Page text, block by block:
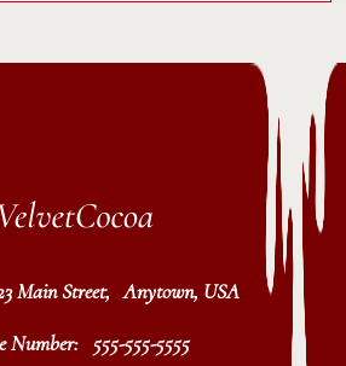
Main Street, Anytown, USA
Number: 555-555-5555